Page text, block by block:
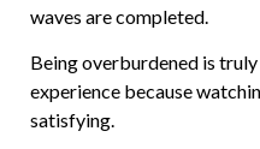
waves are completed.
Being overburdened is
experience because
satisfying.